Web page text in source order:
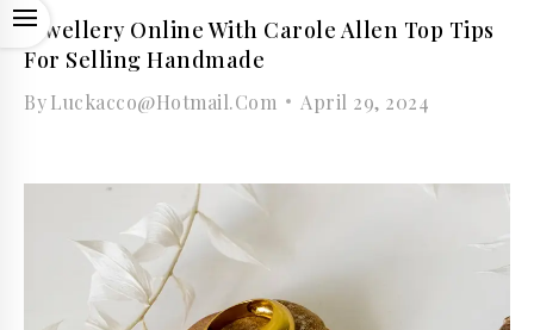
OPENJewellery Online With Carole Allen Top Tips
For Selling Handmade
ByLuckacco@hotmail.com April 29, 2024